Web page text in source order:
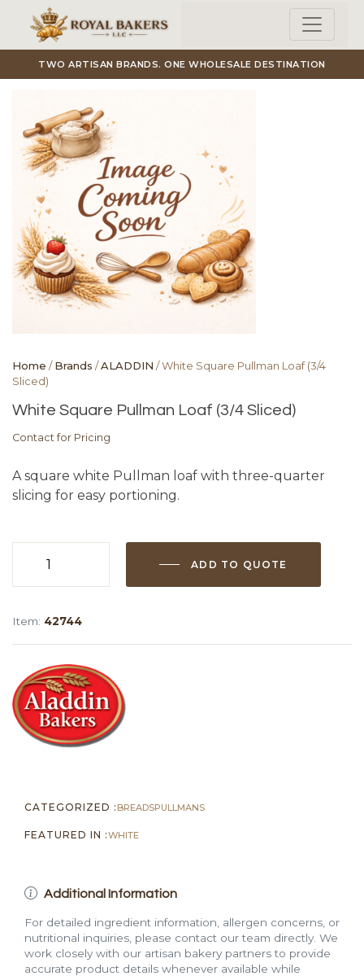
Skip to main content
TWO ARTISAN BRANDS. ONE WHOLESALE DESTINATION
Home /Brands /ALADDIN / White Square Pullman Loaf (3/4
Sliced)
White Square Pullman Loaf (3/4 Sliced)
Contact for Pricing
A square white Pullman loaf with three-quarter
slicing for easy portioning.
Sliced)
quantity
ADD TO QUOTE
Item: 42744
CATEGORIZED : BREADSPULLMANS
FEATURED IN :WHITE
Additional Information
For detailed ingredient information, allergen concerns, or
nutritional inquiries, please contact our team directly. We
work closely with our artisan bakery partners to provide
accurate product details whenever available while